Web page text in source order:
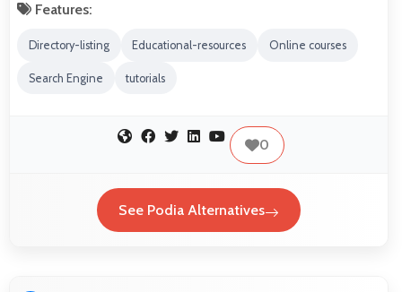
Features:
Directory-listing Educational-resources Online courses
Search Engine tutorials
0
See Podia Alternatives